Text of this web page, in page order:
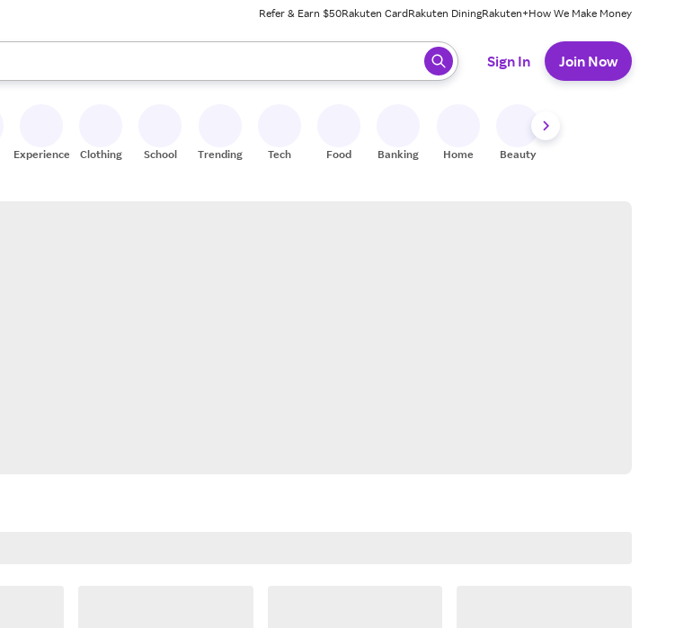
Refer & Earn $50Rakuten CardRakuten DiningRakuten+How We Make Money
up and down arrow keys to review results. When ready, press enter to select.
Sign In Join Now
Experiences Clothing School Trending Tech Food Banking Home Beauty